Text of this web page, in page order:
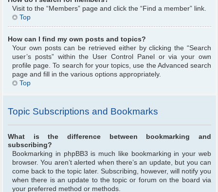
Visit to the “Members” page and click the “Find a member” link.
Top
How can I find my own posts and topics?
Your own posts can be retrieved either by clicking the “Search
user’s posts” within the User Control Panel or via your own
profile page. To search for your topics, use the Advanced search
page and fill in the various options appropriately.
Top
Topic Subscriptions and Bookmarks
What is the difference between bookmarking and
subscribing?
Bookmarking in phpBB3 is much like bookmarking in your web
browser. You aren’t alerted when there’s an update, but you can
come back to the topic later. Subscribing, however, will notify you
when there is an update to the topic or forum on the board via
your preferred method or methods.